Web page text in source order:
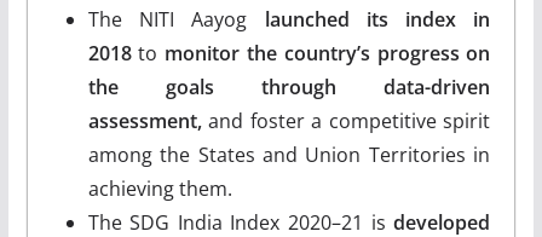
The NITI Aayog launched its index in
2018to monitor the country’s progress on
the goals through data-driven
assessment,and foster a competitive spirit
among the States and Union Territories in
achieving them.
The SDG India Index 2020–21 isdeveloped